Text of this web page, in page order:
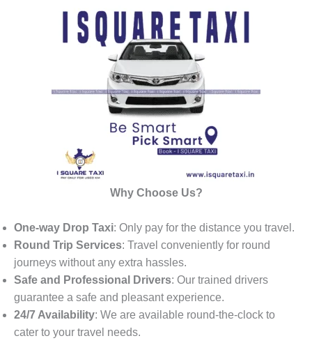
Why Choose Us?
One-way Drop Taxi: Only pay for the distance you travel.
Round Trip Services: Travel conveniently for round
journeys without any extra hassles.
Safe and Professional Drivers: Our trained drivers
guarantee a safe and pleasant experience.
24/7 Availability: We are available round-the-clock to
cater to your travel needs.